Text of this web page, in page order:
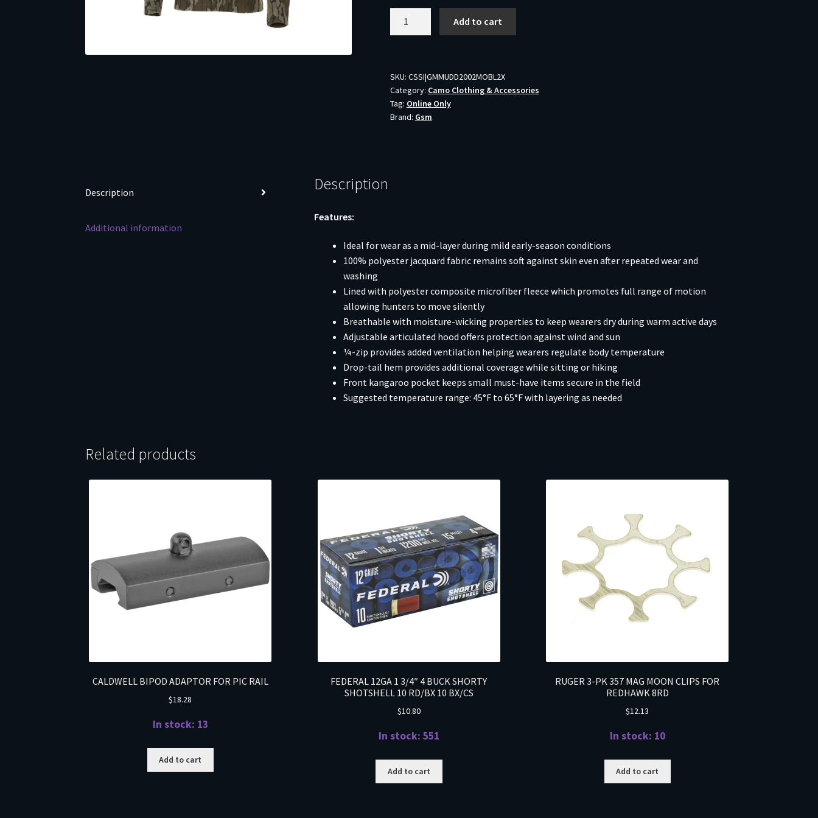
Quarter
Zip
Hoodie
Mossy
Add to cart
SKU: CSSI|GMMUDD2002MOBL2X
Category: Camo Clothing & Accessories
Tag: Online Only
Brand: Gsm
Description
Additional information
Description
Features:
Ideal for wear as a mid-layer during mild early-season conditions
100% polyester jacquard fabric remains soft against skin even after repeated wear and
washing
Lined with polyester composite microfiber fleece which promotes full range of motion
allowing hunters to move silently
Breathable with moisture-wicking properties to keep wearers dry during warm active days
Adjustable articulated hood offers protection against wind and sun
¼-zip provides added ventilation helping wearers regulate body temperature
Drop-tail hem provides additional coverage while sitting or hiking
Front kangaroo pocket keeps small must-have items secure in the field
Suggested temperature range: 45°F to 65°F with layering as needed
Related products
CALDWELL BIPOD ADAPTOR FOR PIC RAIL
$18.28
In stock: 13
Add to cart
FEDERAL 12GA 1 3/4″ 4 BUCK SHORTY
SHOTSHELL 10 RD/BX 10 BX/CS
$10.80
In stock: 551
Add to cart
RUGER 3-PK 357 MAG MOON CLIPS FOR
REDHAWK 8RD
$12.13
In stock: 10
Add to cart